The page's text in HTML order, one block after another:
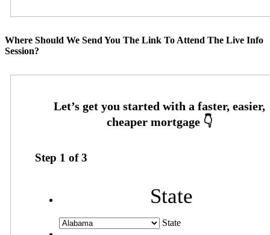
Where Should We Send You The Link To Attend The Live Info
Session?
Step 1 of3
State
State